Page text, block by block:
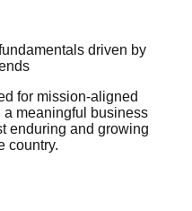
driven by
for mission-aligned
meaningful business
enduring and growing
country.